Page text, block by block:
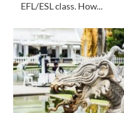
EFL/ESL class. How...